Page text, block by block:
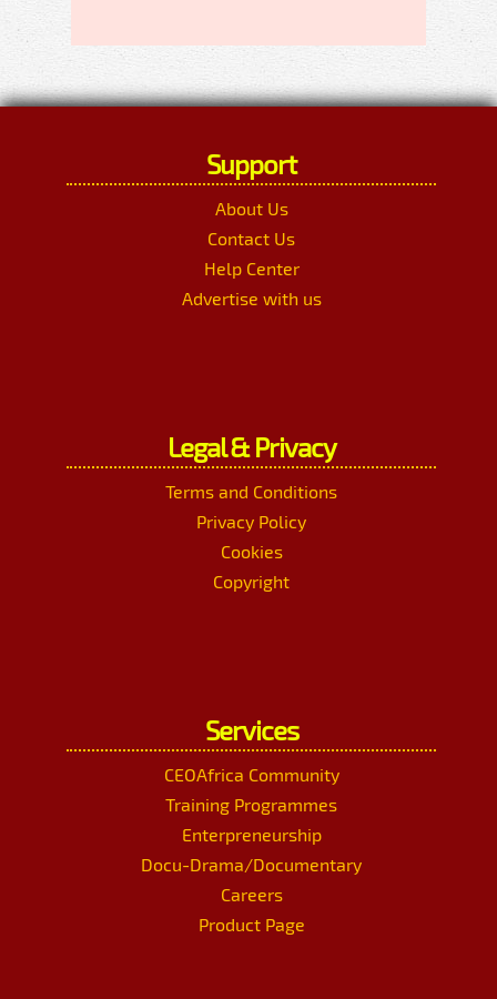
Support
About Us
Contact Us
Help Center
Advertise with us
Legal & Privacy
Terms and Conditions
Privacy Policy
Cookies
Copyright
Services
CEOAfrica Community
Training Programmes
Enterpreneurship
Docu-Drama/Documentary
Careers
Product Page